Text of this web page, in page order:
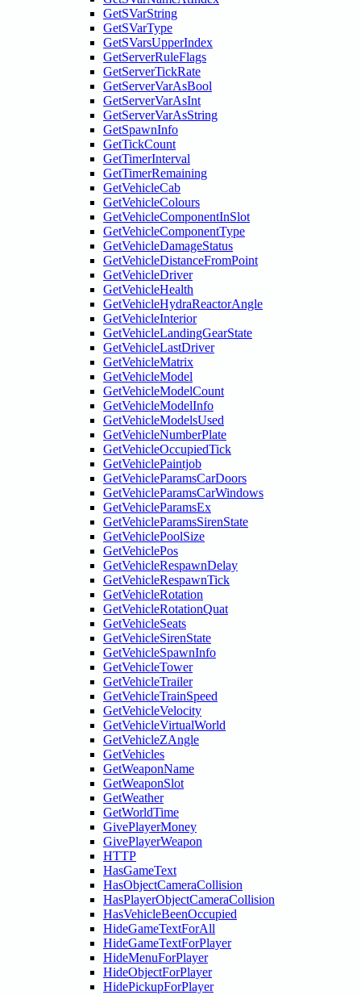
GetSVarString
GetSVarType
GetSVarsUpperIndex
GetServerRuleFlags
GetServerTickRate
GetServerVarAsBool
GetServerVarAsInt
GetServerVarAsString
GetSpawnInfo
GetTickCount
GetTimerInterval
GetTimerRemaining
GetVehicleCab
GetVehicleColours
GetVehicleComponentInSlot
GetVehicleComponentType
GetVehicleDamageStatus
GetVehicleDistanceFromPoint
GetVehicleDriver
GetVehicleHealth
GetVehicleHydraReactorAngle
GetVehicleInterior
GetVehicleLandingGearState
GetVehicleLastDriver
GetVehicleMatrix
GetVehicleModel
GetVehicleModelCount
GetVehicleModelInfo
GetVehicleModelsUsed
GetVehicleNumberPlate
GetVehicleOccupiedTick
GetVehiclePaintjob
GetVehicleParamsCarDoors
GetVehicleParamsCarWindows
GetVehicleParamsEx
GetVehicleParamsSirenState
GetVehiclePoolSize
GetVehiclePos
GetVehicleRespawnDelay
GetVehicleRespawnTick
GetVehicleRotation
GetVehicleRotationQuat
GetVehicleSeats
GetVehicleSirenState
GetVehicleSpawnInfo
GetVehicleTower
GetVehicleTrailer
GetVehicleTrainSpeed
GetVehicleVelocity
GetVehicleVirtualWorld
GetVehicleZAngle
GetVehicles
GetWeaponName
GetWeaponSlot
GetWeather
GetWorldTime
GivePlayerMoney
GivePlayerWeapon
HTTP
HasGameText
HasObjectCameraCollision
HasPlayerObjectCameraCollision
HasVehicleBeenOccupied
HideGameTextForAll
HideGameTextForPlayer
HideMenuForPlayer
HideObjectForPlayer
HidePickupForPlayer